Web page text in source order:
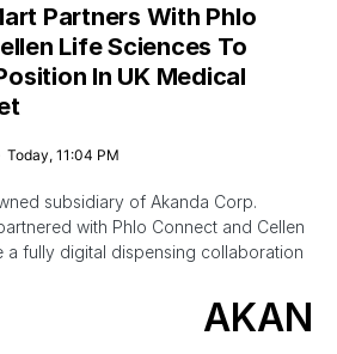
Partners With Phlo
Life Sciences To
In UK Medical
Today, 11:04 PM
subsidiary of Akanda Corp.
with Phlo Connect and Cellen
a fully digital dispensing collaboration
AKAN